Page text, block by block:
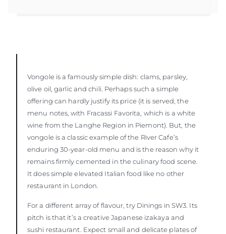
Vongole is a famously simple dish: clams, parsley,
olive oil, garlic and chili. Perhaps such a simple
offering can hardly justify its price (it is served, the
menu notes, with Fracassi Favorita, which is a white
wine from the Langhe Region in Piemont). But, the
vongole is a classic example of the River Cafe’s
enduring 30-year-old menu and is the reason why it
remains firmly cemented in the culinary food scene.
It does simple elevated Italian food like no other
restaurant in London.
For a different array of flavour, try Dinings in SW3. Its
pitch is that it’s a creative Japanese izakaya and
sushi restaurant. Expect small and delicate plates of